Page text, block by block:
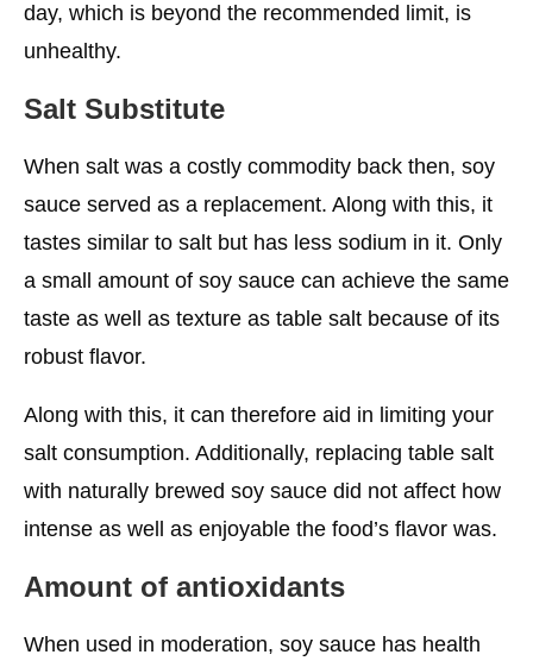
day, which is beyond the recommended limit, is
unhealthy.
Salt Substitute
When salt was a costly commodity back then, soy
sauce served as a replacement. Along with this, it
tastes similar to salt but has less sodium in it. Only
a small amount of soy sauce can achieve the same
taste as well as texture as table salt because of its
robust flavor.
Along with this, it can therefore aid in limiting your
salt consumption. Additionally, replacing table salt
with naturally brewed soy sauce did not affect how
intense as well as enjoyable the food’s flavor was.
Amount of antioxidants
When used in moderation, soy sauce has health